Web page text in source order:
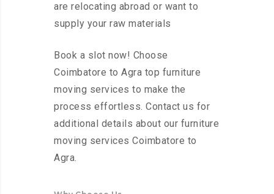
are relocating abroad or want to
supply your raw materials
Book a slot now! Choose
Coimbatore to Agra top furniture
moving services to make the
process effortless. Contact us for
additional details about our furniture
moving services Coimbatore to
Agra.